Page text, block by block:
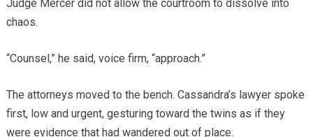
Judge Mercer did not allow the courtroom to dissolve into
chaos.
“Counsel,” he said, voice firm, “approach.”
The attorneys moved to the bench. Cassandra’s lawyer spoke
first, low and urgent, gesturing toward the twins as if they
were evidence that had wandered out of place.